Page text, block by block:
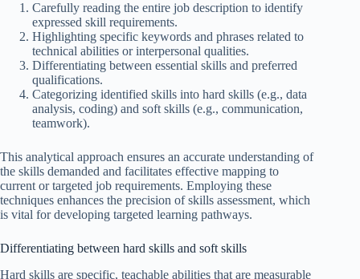
Carefully reading the entire job description to identify
expressed skill requirements.
Highlighting specific keywords and phrases related to
technical abilities or interpersonal qualities.
Differentiating between essential skills and preferred
qualifications.
Categorizing identified skills into hard skills (e.g., data
analysis, coding) and soft skills (e.g., communication,
teamwork).
This analytical approach ensures an accurate understanding of
the skills demanded and facilitates effective mapping to
current or targeted job requirements. Employing these
techniques enhances the precision of skills assessment, which
is vital for developing targeted learning pathways.
Differentiating between hard skills and soft skills
Hard skills are specific, teachable abilities that are measurable